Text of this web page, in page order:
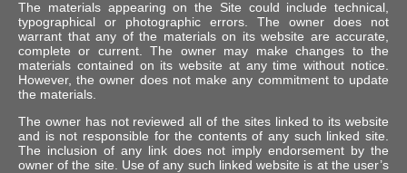
The materials appearing on the Site could include technical,
typographical or photographic errors. The owner does not
warrant that any of the materials on its website are accurate,
complete or current. The owner may make changes to the
materials contained on its website at any time without notice.
However, the owner does not make any commitment to update
the materials.
The owner has not reviewed all of the sites linked to its website
and is not responsible for the contents of any such linked site.
The inclusion of any link does not imply endorsement by the
owner of the site. Use of any such linked website is at the user’s